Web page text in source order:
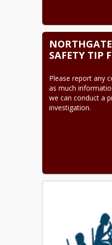
SAFETY TIP
Please report any
as much
we can conduct a
investigation.